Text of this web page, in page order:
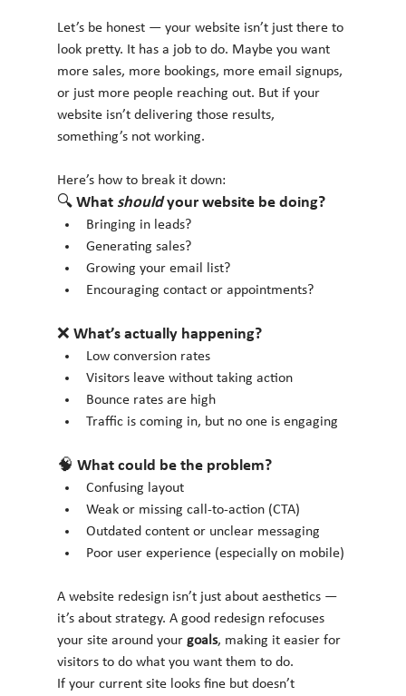
Let’s be honest — your website isn’t just there to
look pretty. It has a job to do. Maybe you want
more sales, more bookings, more email signups,
or just more people reaching out. But if your
website isn’t delivering those results,
something’s not working.
Here’s how to break it down:
🔍 What should your website be doing?
Bringing in leads?
Generating sales?
Growing your email list?
Encouraging contact or appointments?
❌ What’s actually happening?
Low conversion rates
Visitors leave without taking action
Bounce rates are high
Traffic is coming in, but no one is engaging
🧠 What could be the problem?
Confusing layout
Weak or missing call-to-action (CTA)
Outdated content or unclear messaging
Poor user experience (especially on mobile)
A website redesign isn’t just about aesthetics —
it’s about strategy. A good redesign refocuses
your site around your goals, making it easier for
visitors to do what you want them to do.
If your current site looks fine but doesn’t